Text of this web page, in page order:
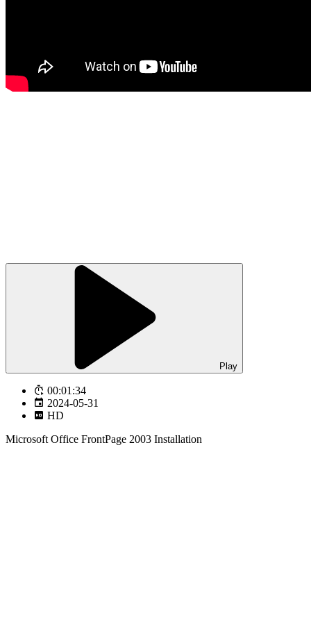
Play
00:01:34
2024-05-31
HD
Microsoft Office FrontPage 2003 Installation